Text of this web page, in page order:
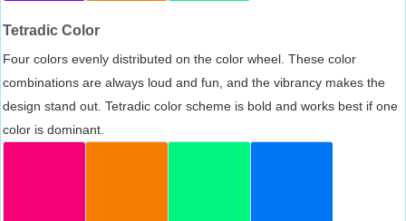
Tetradic Color
Four colors evenly distributed on the color wheel. These color
combinations are always loud and fun, and the vibrancy makes the
design stand out. Tetradic color scheme is bold and works best if one
color is dominant.